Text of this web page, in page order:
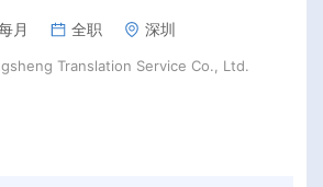
月 全职 深圳
Translation Service Co., Ltd.